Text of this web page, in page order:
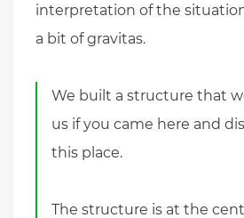
interpretation of the
a bit of gravitas.
We built a structure that
us if you came here and
this place.
The structure is at the